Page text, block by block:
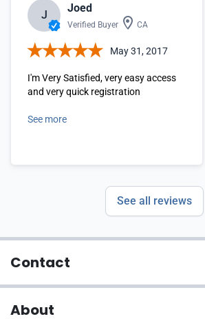
J
Joed
Verified Buyer CA
May 31, 2017
I'm Very Satisfied, very easy access
and very quick registration
See more
See all reviews
Contact
About